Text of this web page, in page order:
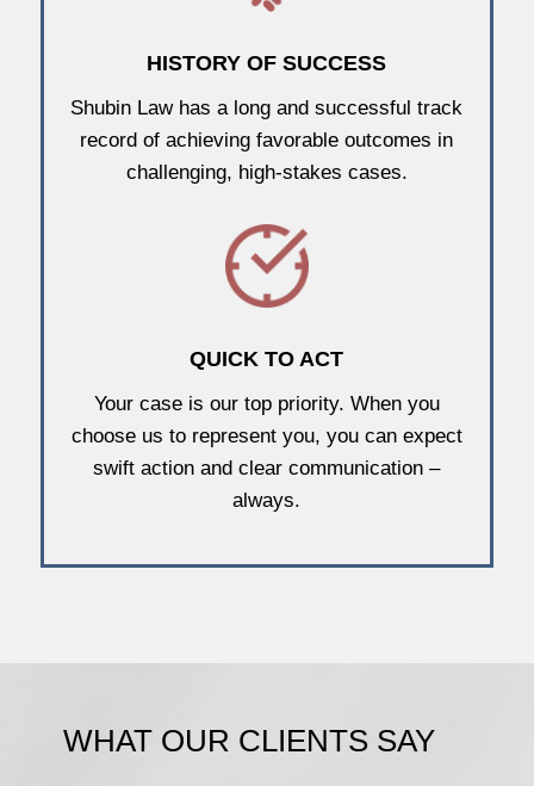
HISTORY OF SUCCESS
Shubin Law has a long and successful track
record of achieving favorable outcomes in
challenging, high-stakes cases.
QUICK TO ACT
Your case is our top priority. When you
choose us to represent you, you can expect
swift action and clear communication –
always.
WHAT OUR CLIENTS SAY